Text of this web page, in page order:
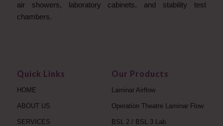
air showers, laboratory cabinets, and stability test
chambers.
Quick Links
HOME
ABOUT US
SERVICES
Our Products
Laminar Airflow
Operation Theatre Laminar Flow
BSL 2 / BSL 3 Lab